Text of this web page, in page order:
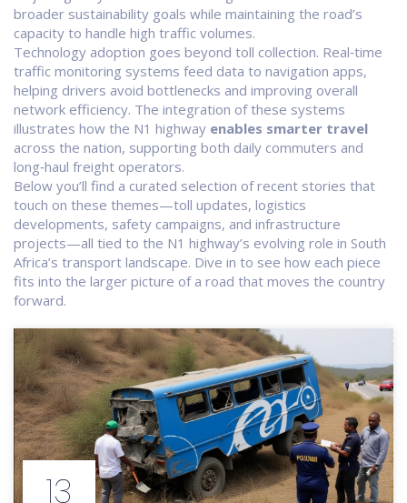
broader sustainability goals while maintaining the road’s
capacity to handle high traffic volumes.
Technology adoption goes beyond toll collection. Real‑time
traffic monitoring systems feed data to navigation apps,
helping drivers avoid bottlenecks and improving overall
network efficiency. The integration of these systems
illustrates how the N1 highway enables smarter travel
across the nation, supporting both daily commuters and
long‑haul freight operators.
Below you’ll find a curated selection of recent stories that
touch on these themes—toll updates, logistics
developments, safety campaigns, and infrastructure
projects—all tied to the N1 highway’s evolving role in South
Africa’s transport landscape. Dive in to see how each piece
fits into the larger picture of a road that moves the country
forward.
13